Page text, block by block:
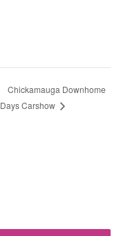
Chickamauga Downhome
Days Carshow